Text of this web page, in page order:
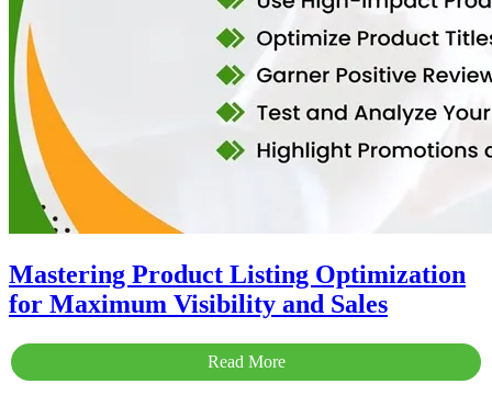
Mastering Product Listing Optimization
for Maximum Visibility and Sales
Read More